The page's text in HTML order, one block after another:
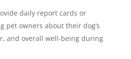
daily report cards or
pet owners about their dog’s
and overall well-being during